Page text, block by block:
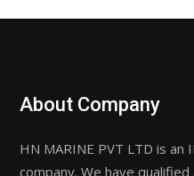
About Company
HN MARINE PVT LTD is an
company. We have